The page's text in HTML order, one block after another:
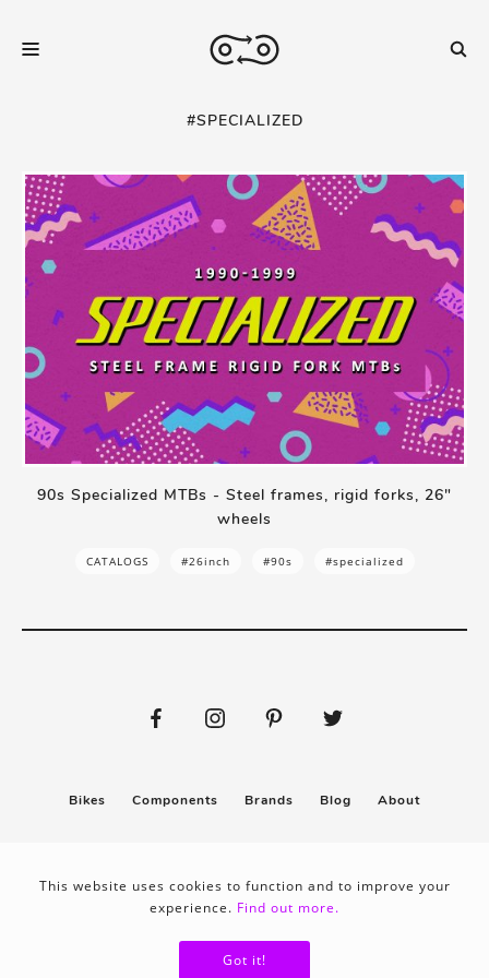
#SPECIALIZED
90s Specialized MTBs - Steel frames, rigid forks, 26"
wheels
CATALOGS #26inch #90s #specialized
Bikes Components Brands Blog About
This website uses cookies to function and to improve your
experience. Find out more.
Got it!